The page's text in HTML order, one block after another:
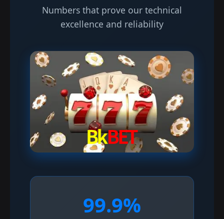
Numbers that prove our technical
excellence and reliability
99.9%